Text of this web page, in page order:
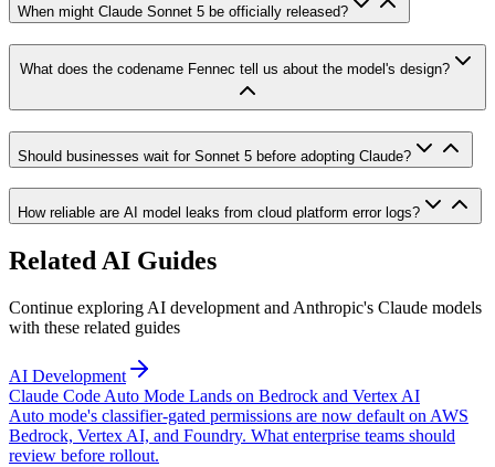
When might Claude Sonnet 5 be officially released?
What does the codename Fennec tell us about the model's design?
Should businesses wait for Sonnet 5 before adopting Claude?
How reliable are AI model leaks from cloud platform error logs?
Related AI Guides
Continue exploring AI development and Anthropic's Claude models
with these related guides
AI Development
Claude Code Auto Mode Lands on Bedrock and Vertex AI
Auto mode's classifier-gated permissions are now default on AWS
Bedrock, Vertex AI, and Foundry. What enterprise teams should
review before rollout.